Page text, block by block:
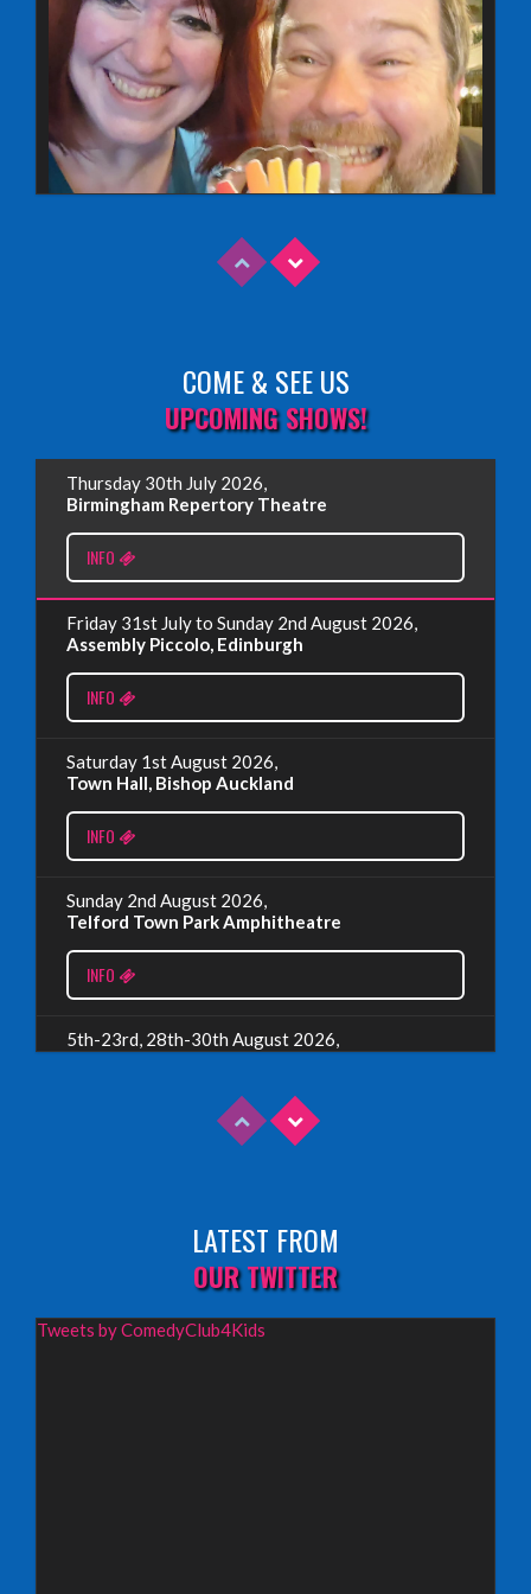
Read More
EDINBURGH FRINGE 2025
Wednesday, June 18th, 2025
EDINBURGH FRINGE 2024
Monday, July 1st, 2024
Read More
EDINBURGH 2023 – BOOK FESTIVAL!
Wednesday, July 19th, 2023
COME & SEE US
UPCOMING SHOWS!
Thursday 30th July 2026,
Birmingham Repertory Theatre
INFO
Friday 31st July to Sunday 2nd August 2026,
Assembly Piccolo, Edinburgh
INFO
Saturday 1st August 2026,
Town Hall, Bishop Auckland
INFO
Sunday 2nd August 2026,
Telford Town Park Amphitheatre
INFO
5th-23rd, 28th-30th August 2026,
Wednesday 19th August 2026,
Redbridge Drama Centre, South Woodford
LATEST FROM
OUR TWITTER
Tweets by ComedyClub4Kids